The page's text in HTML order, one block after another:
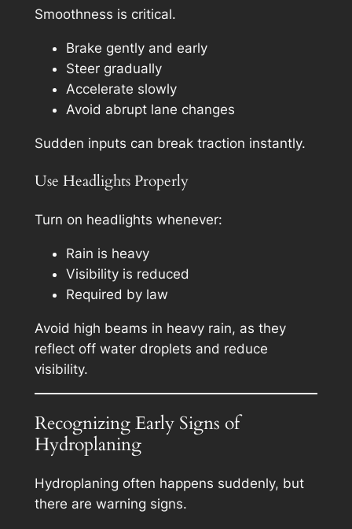
Smoothness is critical.
Brake gently and early
Steer gradually
Accelerate slowly
Avoid abrupt lane changes
Sudden inputs can break traction instantly.
Use Headlights Properly
Turn on headlights whenever:
Rain is heavy
Visibility is reduced
Required by law
Avoid high beams in heavy rain, as they
reflect off water droplets and reduce
visibility.
Recognizing Early Signs of
Hydroplaning
Hydroplaning often happens suddenly, but
there are warning signs.